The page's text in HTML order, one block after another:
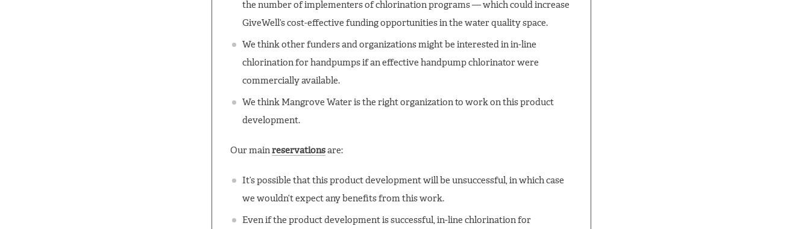
the number of implementers of chlorination programs — which could increase
GiveWell’s cost-effective funding opportunities in the water quality space.
We think other funders and organizations might be interested in in-line
chlorination for handpumps if an effective handpump chlorinator were
commercially available.
We think Mangrove Water is the right organization to work on this product
development.
Our main reservationsare:
It’s possible that this product development will be unsuccessful, in which case
we wouldn’t expect any benefits from this work.
Even if the product development is successful, in-line chlorination for